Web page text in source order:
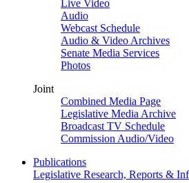
Live Video
Audio
Webcast Schedule
Audio & Video Archives
Senate Media Services
Photos
Joint
Combined Media Page
Legislative Media Archive
Broadcast TV Schedule
Commission Audio/Video
Publications
Legislative Research, Reports &